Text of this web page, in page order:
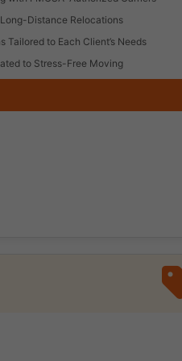
Distance Relocations
Tailored to Each Client’s Needs
to Stress-Free Moving